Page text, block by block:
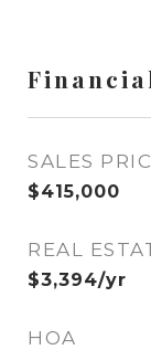
SALES
$415,000
REAL
$3,394/yr
HOA